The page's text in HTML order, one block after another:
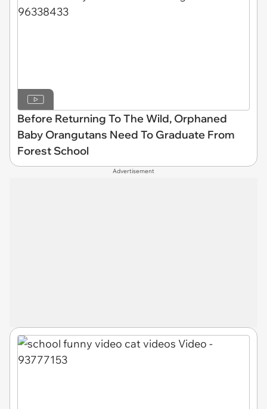
Before Returning To The Wild, Orphaned
Baby Orangutans Need To Graduate From
Forest School
Advertisement